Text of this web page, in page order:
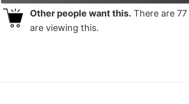
Other people want this. There are 77
are viewing this.